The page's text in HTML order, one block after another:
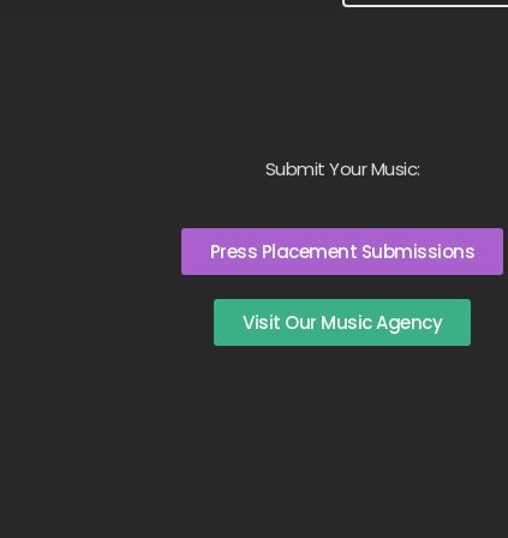
Submit Your Music:
Press Placement Submissions
Visit Our Music Agency